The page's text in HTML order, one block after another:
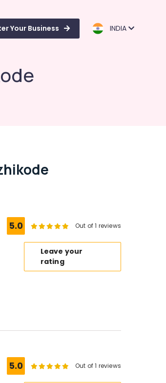
Your Business INDIA
5.0 Out of 1 reviews
Leave your
rating
5.0 Out of 1 reviews